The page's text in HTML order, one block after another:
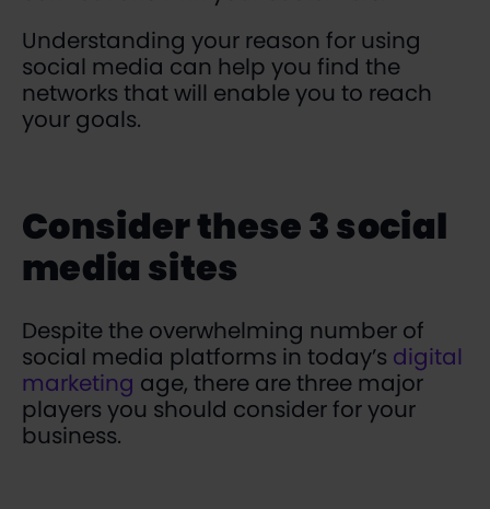
Understanding your reason for using
social media can help you find the
networks that will enable you to reach
your goals.
Consider these 3 social
media sites
Despite the overwhelming number of
social media platforms in today’s digital
marketing age, there are three major
players you should consider for your
business.